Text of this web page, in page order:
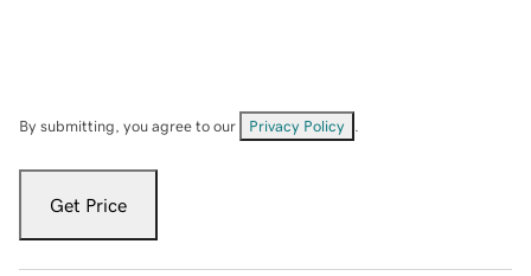
By submitting, you agree to our Privacy Policy
Get Price